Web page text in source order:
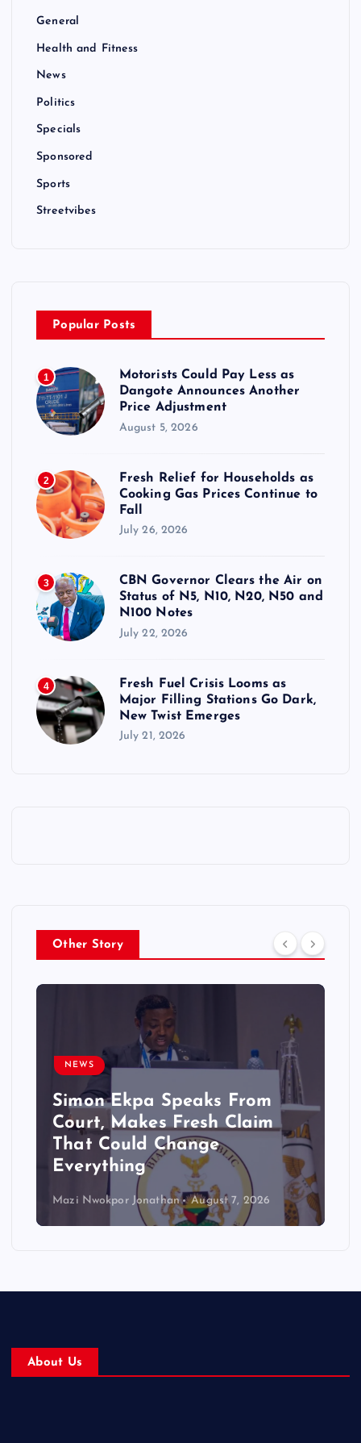
General
Health and Fitness
News
Politics
Specials
Sponsored
Sports
Streetvibes
Popular Posts
1
Motorists Could Pay Less as
Dangote Announces Another
Price Adjustment
August 5, 2026
2
Fresh Relief for Households as
Cooking Gas Prices Continue to
Fall
July 26, 2026
3
CBN Governor Clears the Air on
Status of N5, N10, N20, N50 and
N100 Notes
July 22, 2026
4
Fresh Fuel Crisis Looms as
Major Filling Stations Go Dark,
New Twist Emerges
July 21, 2026
Other Story
NEWS
Simon Ekpa Speaks From
Court, Makes Fresh Claim
That Could Change
Everything
Mazi Nwokpor Jonathan August 7, 2026
About Us